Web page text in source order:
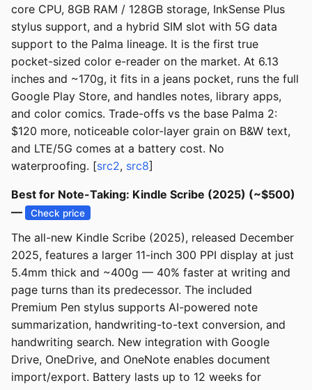
core CPU, 8GB RAM / 128GB storage, InkSense Plus
stylus support, and a hybrid SIM slot with 5G data
support to the Palma lineage. It is the first true
pocket-sized color e-reader on the market. At 6.13
inches and ~170g, it fits in a jeans pocket, runs the full
Google Play Store, and handles notes, library apps,
and color comics. Trade-offs vs the base Palma 2:
$120 more, noticeable color-layer grain on B&W text,
and LTE/5G comes at a battery cost. No
waterproofing. [src2, src8]
Best for Note-Taking: Kindle Scribe (2025) (~$500)
—
Check price
The all-new Kindle Scribe (2025), released December
2025, features a larger 11-inch 300 PPI display at just
5.4mm thick and ~400g — 40% faster at writing and
page turns than its predecessor. The included
Premium Pen stylus supports AI-powered note
summarization, handwriting-to-text conversion, and
handwriting search. New integration with Google
Drive, OneDrive, and OneNote enables document
import/export. Battery lasts up to 12 weeks for